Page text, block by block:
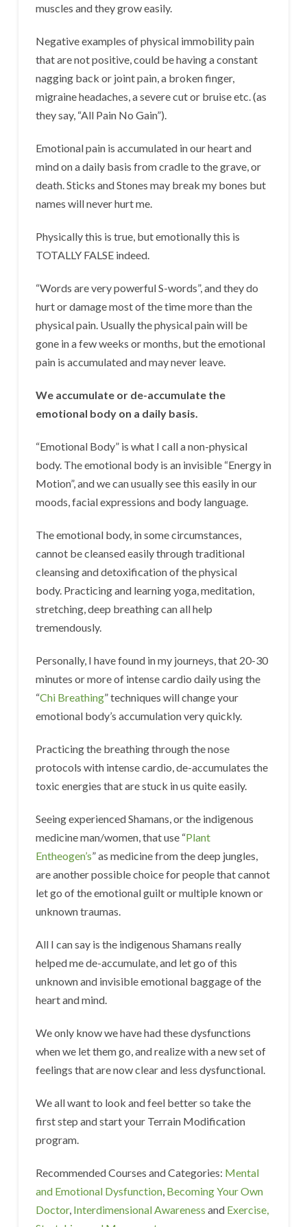
muscles and they grow easily.
Negative examples of physical immobility pain
that are not positive, could be having a constant
nagging back or joint pain, a broken finger,
migraine headaches, a severe cut or bruise etc. (as
they say, “All Pain No Gain”).
Emotional pain is accumulated in our heart and
mind on a daily basis from cradle to the grave, or
death. Sticks and Stones may break my bones but
names will never hurt me.
Physically this is true, but emotionally this is
TOTALLY FALSE indeed.
“Words are very powerful S-words”, and they do
hurt or damage most of the time more than the
physical pain. Usually the physical pain will be
gone in a few weeks or months, but the emotional
pain is accumulated and may never leave.
We accumulate or de-accumulate the
emotional body on a daily basis.
“Emotional Body” is what I call a non-physical
body. The emotional body is an invisible “Energy in
Motion”, and we can usually see this easily in our
moods, facial expressions and body language.
The emotional body, in some circumstances,
cannot be cleansed easily through traditional
cleansing and detoxification of the physical
body. Practicing and learning yoga, meditation,
stretching, deep breathing can all help
tremendously.
Personally, I have found in my journeys, that 20-30
minutes or more of intense cardio daily using the
“Chi Breathing” techniques will change your
emotional body’s accumulation very quickly.
Practicing the breathing through the nose
protocols with intense cardio, de-accumulates the
toxic energies that are stuck in us quite easily.
Seeing experienced Shamans, or the indigenous
medicine man/women, that use “Plant
Entheogen’s” as medicine from the deep jungles,
are another possible choice for people that cannot
let go of the emotional guilt or multiple known or
unknown traumas.
All I can say is the indigenous Shamans really
helped me de-accumulate, and let go of this
unknown and invisible emotional baggage of the
heart and mind.
We only know we have had these dysfunctions
when we let them go, and realize with a new set of
feelings that are now clear and less dysfunctional.
We all want to look and feel better so take the
first step and start your Terrain Modification
program.
Recommended Courses and Categories: Mental
and Emotional Dysfunction, Becoming Your Own
Doctor, Interdimensional Awareness and Exercise,